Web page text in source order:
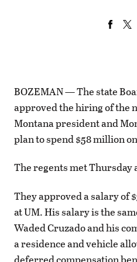
BOZEMAN — The state
approved the hiring of the
Montana president and
plan to spend $58 million
The regents met Thursday
They approved a salary of
at UM. His salary is the
Waded Cruzado and his
a residence and vehicle